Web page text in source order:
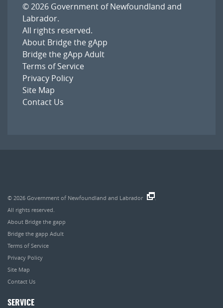
© 2026 Government of Newfoundland and
Labrador.
All rights reserved.
About Bridge the gApp
Bridge the gApp Adult
Terms of Service
Privacy Policy
Site Map
Contact Us
© 2026 Government of Newfoundland and Labrador
All rights reserved.
About Bridge the gapp
Bridge the gapp Adult
Terms of Service
Privacy Policy
Site Map
Contact Us
SERVICE